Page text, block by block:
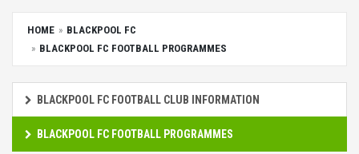
HOME
BLACKPOOL FC
BLACKPOOL FC FOOTBALL PROGRAMMES
BLACKPOOL FC FOOTBALL CLUB INFORMATION
BLACKPOOL FC FOOTBALL PROGRAMMES